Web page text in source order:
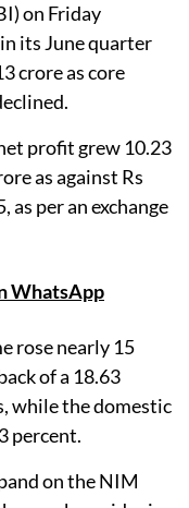
on Friday
its June quarter
crore as core
profit grew 10.23
as against Rs
as per an exchange
WhatsApp
rose nearly 15
of a 18.63
while the domestic
percent.
on the NIM